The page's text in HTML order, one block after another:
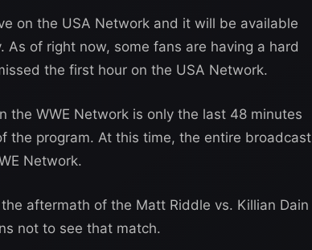
on the USA Network and it will be available
As of right now, some fans are having a hard
the first hour on the USA Network.
the WWE Network is only the last 48 minutes
the program. At this time, the entire broadcast
Network.
aftermath of the Matt Riddle vs. Killian Dain
not to see that match.